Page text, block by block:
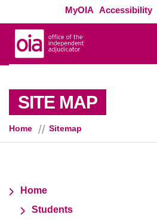
Skip to main content
MyOIA Accessibility
SITE MAP
Home Sitemap
Home
Students